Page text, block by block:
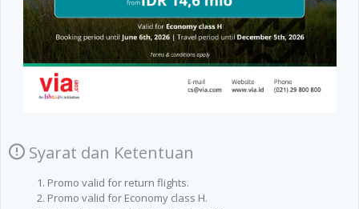
Syarat dan Ketentuan
1. Promo valid for return flights.
2. Promo valid for Economy class H.